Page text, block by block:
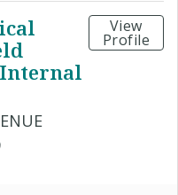
View
Profile